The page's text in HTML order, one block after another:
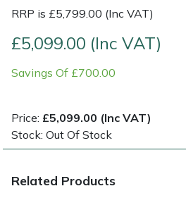
RRP is £5,799.00 (Inc VAT)
£5,099.00 (Inc VAT)
Savings Of £700.00
Price: £5,099.00 (Inc VAT)
Stock: Out Of Stock
Related Products
Pressure Washers
Robotic Mowers
Rotavators
Robot Mower Accessories
Shredder & Chipper Accessories
Sprayer & Mistblower Accessories